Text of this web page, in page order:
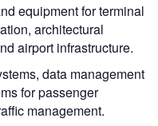
equipment for terminal
architectural
airport infrastructure.
data management
for passenger
management.